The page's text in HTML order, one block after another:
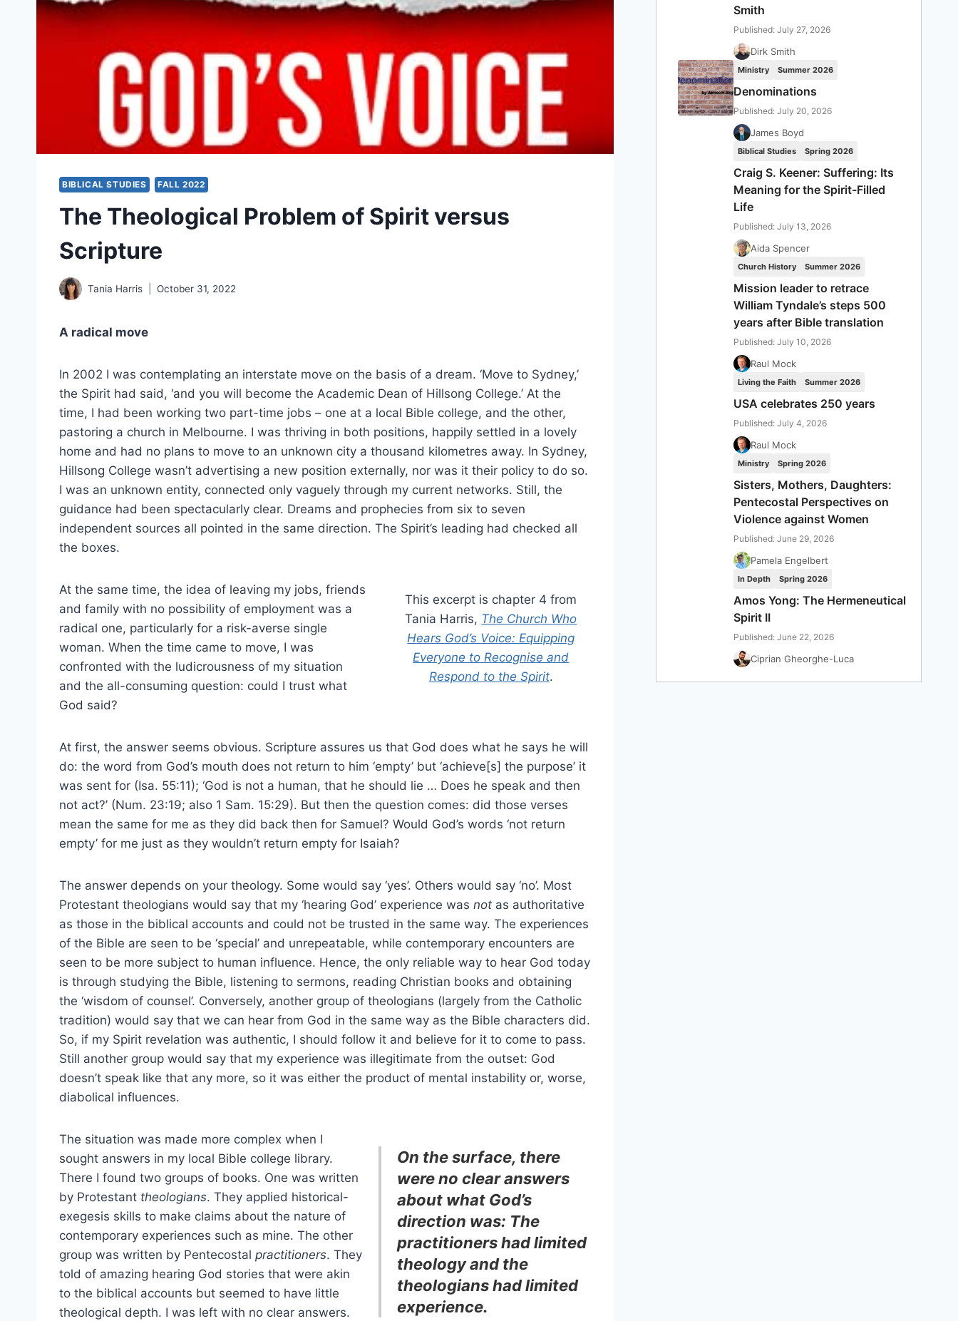
BIBLICAL STUDIES FALL 2022
The Theological Problem of Spirit versus
Scripture
Tania Harris October 31, 2022
A radical move
In 2002 I was contemplating an interstate move on the basis of a dream. ‘Move to Sydney,’
the Spirit had said, ‘and you will become the Academic Dean of Hillsong College.’ At the
time, I had been working two part-time jobs – one at a local Bible college, and the other,
pastoring a church in Melbourne. I was thriving in both positions, happily settled in a lovely
home and had no plans to move to an unknown city a thousand kilometres away. In Sydney,
Hillsong College wasn’t advertising a new position externally, nor was it their policy to do so.
I was an unknown entity, connected only vaguely through my current networks. Still, the
guidance had been spectacularly clear. Dreams and prophecies from six to seven
independent sources all pointed in the same direction. The Spirit’s leading had checked all
the boxes.
This excerpt is chapter 4 from
Tania Harris, The Church Who
Hears God’s Voice: Equipping
Everyone to Recognise and
Respond to the Spirit.
At the same time, the idea of leaving my jobs, friends
and family with no possibility of employment was a
radical one, particularly for a risk-averse single
woman. When the time came to move, I was
confronted with the ludicrousness of my situation
and the all-consuming question: could I trust what
God said?
At first, the answer seems obvious. Scripture assures us that God does what he says he will
do: the word from God’s mouth does not return to him ‘empty’ but ‘achieve[s] the purpose’ it
was sent for (Isa. 55:11); ‘God is not a human, that he should lie … Does he speak and then
not act?’ (Num. 23:19; also 1 Sam. 15:29). But then the question comes: did those verses
mean the same for me as they did back then for Samuel? Would God’s words ‘not return
empty’ for me just as they wouldn’t return empty for Isaiah?
The answer depends on your theology. Some would say ‘yes’. Others would say ‘no’. Most
Protestant theologians would say that my ‘hearing God’ experience was not as authoritative
as those in the biblical accounts and could not be trusted in the same way. The experiences
of the Bible are seen to be ‘special’ and unrepeatable, while contemporary encounters are
seen to be more subject to human influence. Hence, the only reliable way to hear God today
is through studying the Bible, listening to sermons, reading Christian books and obtaining
the ‘wisdom of counsel’. Conversely, another group of theologians (largely from the Catholic
tradition) would say that we can hear from God in the same way as the Bible characters did.
So, if my Spirit revelation was authentic, I should follow it and believe for it to come to pass.
Still another group would say that my experience was illegitimate from the outset: God
doesn’t speak like that any more, so it was either the product of mental instability or, worse,
diabolical influences.
On the surface, there
were no clear answers
about what God’s
direction was: The
practitioners had limited
theology and the
theologians had limited
experience.
The situation was made more complex when I
sought answers in my local Bible college library.
There I found two groups of books. One was written
by Protestant theologians. They applied historical-
exegesis skills to make claims about the nature of
contemporary experiences such as mine. The other
group was written by Pentecostal practitioners. They
told of amazing hearing God stories that were akin
to the biblical accounts but seemed to have little
theological depth. I was left with no clear answers.
Smith
Published: July 27, 2026
Dirk Smith
Ministry Summer 2026
Denominations
Published: July 20, 2026
James Boyd
Biblical Studies Spring 2026
Craig S. Keener: Suffering: Its
Meaning for the Spirit-Filled
Life
Published: July 13, 2026
Aida Spencer
Church History Summer 2026
Mission leader to retrace
William Tyndale’s steps 500
years after Bible translation
Published: July 10, 2026
Raul Mock
Living the Faith Summer 2026
USA celebrates 250 years
Published: July 4, 2026
Raul Mock
Ministry Spring 2026
Sisters, Mothers, Daughters:
Pentecostal Perspectives on
Violence against Women
Published: June 29, 2026
Pamela Engelbert
In Depth Spring 2026
Amos Yong: The Hermeneutical
Spirit II
Published: June 22, 2026
Ciprian Gheorghe-Luca